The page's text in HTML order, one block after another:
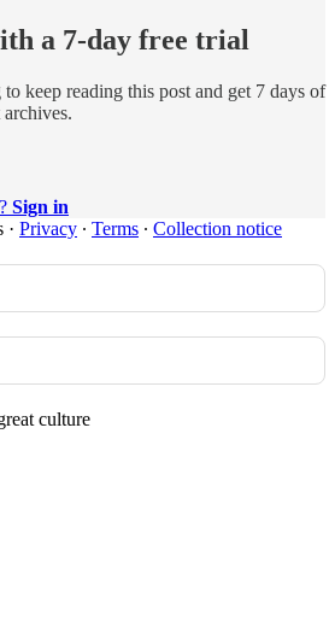
a 7-day free trial
to keep reading this post and get 7 days of
Sign in
· Privacy ∙ Terms ∙ Collection notice
culture